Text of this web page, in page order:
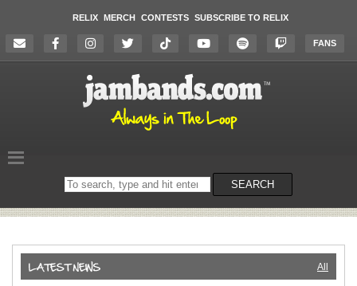
RELIX MERCH CONTESTS SUBSCRIBE TO RELIX
FANS
Search
on
SEARCH
All